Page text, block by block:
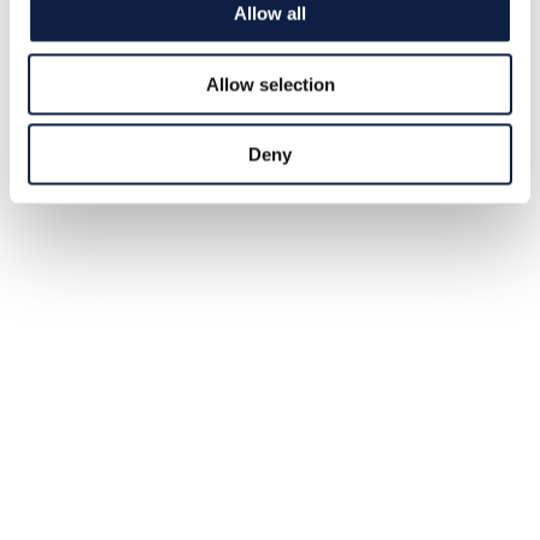
Allow all
Allow selection
Deny
The fearsome great white shark is a top predator in the
oceans. But a new Australian study shows that it is
sometimes hunted itself.
2025-02-04